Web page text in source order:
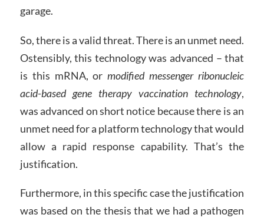
garage.
So, there is a valid threat. There is an unmet need.
Ostensibly, this technology was advanced – that
is this mRNA, ormodified messenger ribonucleic
acid-based gene therapy vaccination technology,
was advanced on short notice because there is an
unmet need for a platform technology that would
allow a rapid response capability. That’s the
justification.
Furthermore, in this specific case the justification
was based on the thesis that we had a pathogen